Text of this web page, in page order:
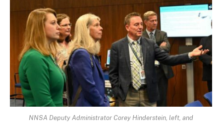
NNSA Deputy Administrator Corey Hinderstein, left, and